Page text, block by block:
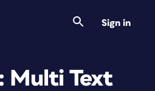
Sign in
Multi Text